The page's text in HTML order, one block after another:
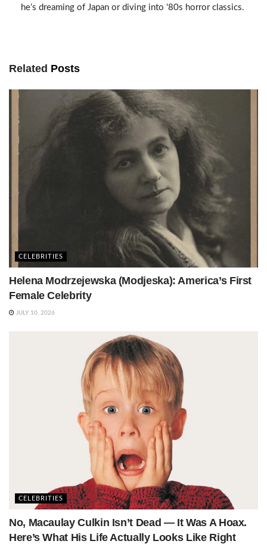
he’s dreaming of Japan or diving into '80s horror classics.
Related Posts
CELEBRITIES
Helena Modrzejewska (Modjeska): America’s First
Female Celebrity
JULY 10, 2026
CELEBRITIES
No, Macaulay Culkin Isn’t Dead — It Was A Hoax.
Here’s What His Life Actually Looks Like Right